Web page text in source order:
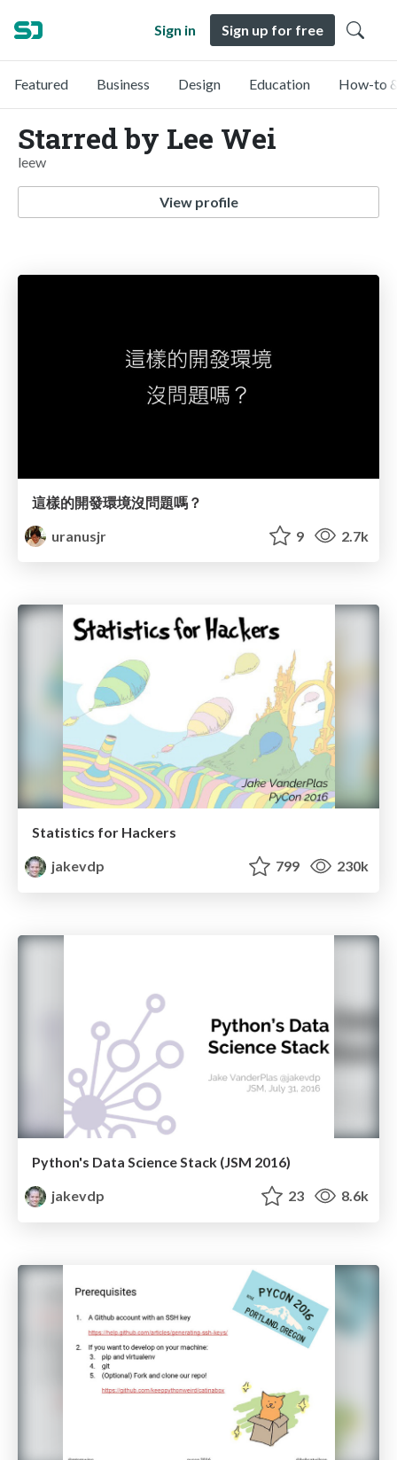
Sign in Sign up for free
Featured Business Design Education How-to
Starred by Lee Wei
leew
View profile
這樣的開發環境沒問題嗎？
uranusjr
9 2.7k
Statistics for Hackers
jakevdp
799 230k
Python's Data Science Stack (JSM 2016)
jakevdp
23 8.6k